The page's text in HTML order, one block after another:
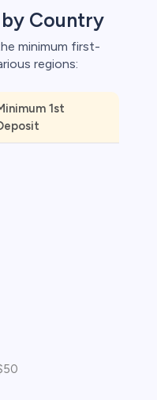
Country
minimum first-
regions:​
1st